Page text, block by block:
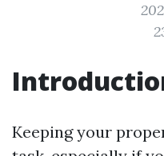
Keeping your